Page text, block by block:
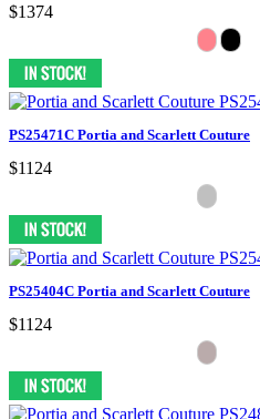
$1374
PS25471C Portia and Scarlett Couture
$1124
PS25404C Portia and Scarlett Couture
$1124